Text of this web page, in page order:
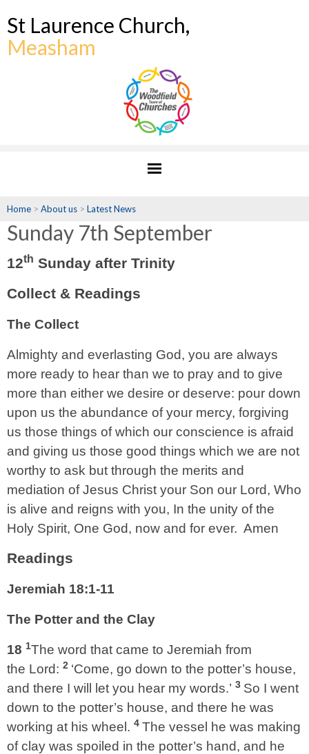
St Laurence Church,
Measham
Home > About us > Latest News
Sunday 7th September
12th Sunday after Trinity
Collect & Readings
The Collect
Almighty and everlasting God, you are always
more ready to hear than we to pray and to give
more than either we desire or deserve: pour down
upon us the abundance of your mercy, forgiving
us those things of which our conscience is afraid
and giving us those good things which we are not
worthy to ask but through the merits and
mediation of Jesus Christ your Son our Lord, Who
is alive and reigns with you, In the unity of the
Holy Spirit, One God, now and for ever. Amen
Readings
Jeremiah 18:1-11
The Potter and the Clay
18 1The word that came to Jeremiah from
the Lord: 2 ‘Come, go down to the potter’s house,
and there I will let you hear my words.’ 3 So I went
down to the potter’s house, and there he was
working at his wheel. 4 The vessel he was making
of clay was spoiled in the potter’s hand, and he